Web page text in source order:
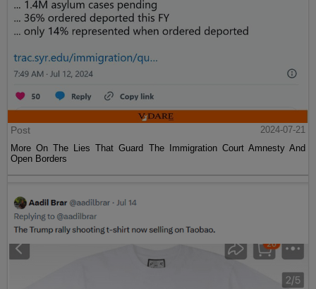
Post
2024-07-21
More On The Lies That Guard The Immigration Court Amnesty And
Open Borders